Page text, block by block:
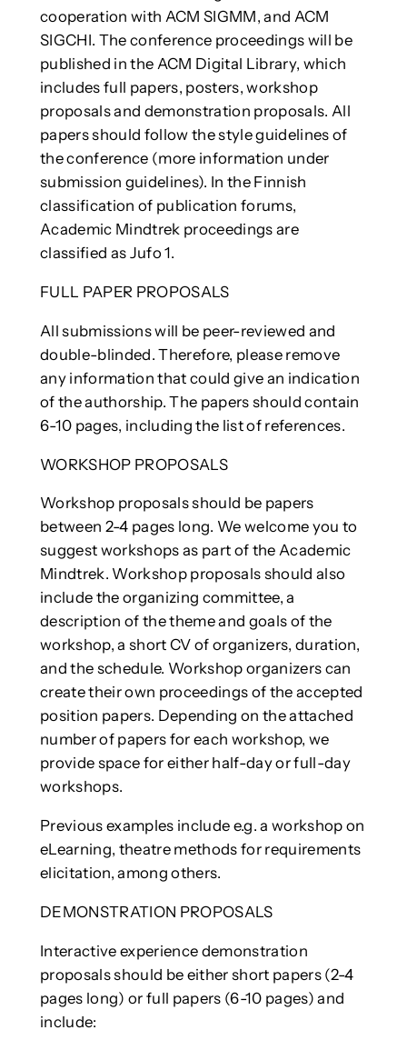
cooperation with ACM SIGMM, and ACM
SIGCHI. The conference proceedings will be
published in the ACM Digital Library, which
includes full papers, posters, workshop
proposals and demonstration proposals. All
papers should follow the style guidelines of
the conference (more information under
submission guidelines). In the Finnish
classification of publication forums,
Academic Mindtrek proceedings are
classified as Jufo 1.
FULL PAPER PROPOSALS
All submissions will be peer-reviewed and
double-blinded. Therefore, please remove
any information that could give an indication
of the authorship. The papers should contain
6-10 pages, including the list of references.
WORKSHOP PROPOSALS
Workshop proposals should be papers
between 2-4 pages long. We welcome you to
suggest workshops as part of the Academic
Mindtrek. Workshop proposals should also
include the organizing committee, a
description of the theme and goals of the
workshop, a short CV of organizers, duration,
and the schedule. Workshop organizers can
create their own proceedings of the accepted
position papers. Depending on the attached
number of papers for each workshop, we
provide space for either half-day or full-day
workshops.
Previous examples include e.g. a workshop on
eLearning, theatre methods for requirements
elicitation, among others.
DEMONSTRATION PROPOSALS
Interactive experience demonstration
proposals should be either short papers (2-4
pages long) or full papers (6-10 pages) and
include: